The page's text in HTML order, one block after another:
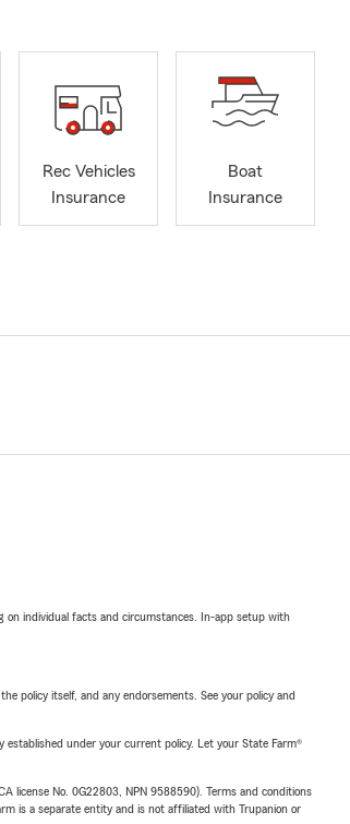
Rec Vehicles
Insurance
Boat
Insurance
on individual facts and circumstances. In-app setup with
policy itself, and any endorsements. See your policy and
under your current policy. Let your State Farm®
license No. 0G22803, NPN 9588590). Terms and conditions
is a separate entity and is not affiliated with Trupanion or